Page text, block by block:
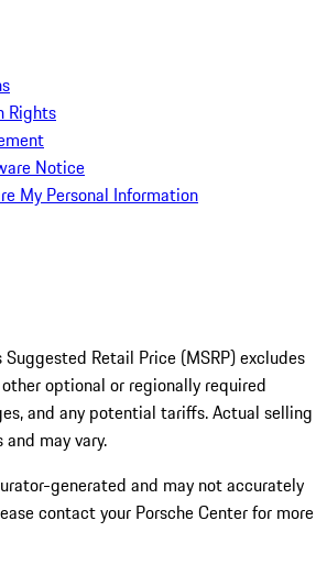
Rights
Notice
My Personal Information
Retail Price (MSRP) excludes
optional or regionally required
and any potential tariffs. Actual selling
may vary.
generated and may not accurately
contact your Porsche Center for more